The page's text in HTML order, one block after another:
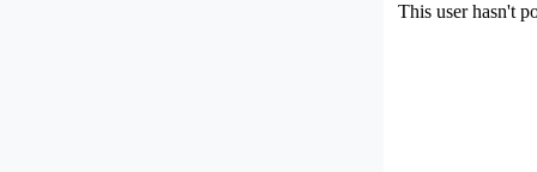
This user hasn't